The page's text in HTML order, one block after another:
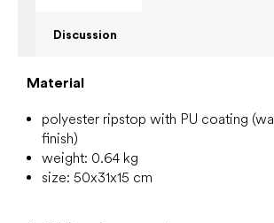
Discussion
Material
polyester ripstop with PU coating
finish)
weight: 0.64 kg
size: 50x31x15 cm